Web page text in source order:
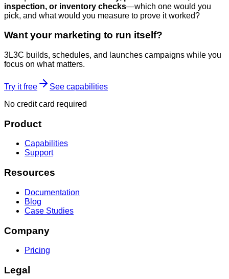
inspection, or inventory checks—which one would you
pick, and what would you measure to prove it worked?
Want your marketing to run itself?
3L3C builds, schedules, and launches campaigns while you
focus on what matters.
Try it free
See capabilities
No credit card required
Product
Capabilities
Support
Resources
Documentation
Blog
Case Studies
Company
Pricing
Legal